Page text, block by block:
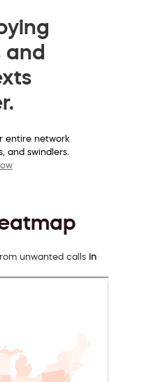
and
entire network
and swindlers.
unwanted calls in